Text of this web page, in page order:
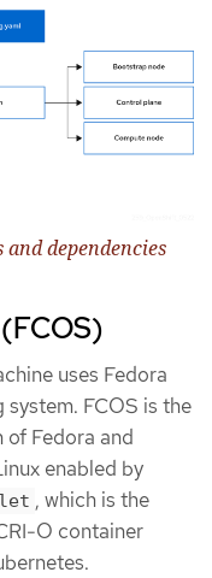
dependencies
uses Fedora
FCOS is the
Fedora and
enabled by
, which is the
O container